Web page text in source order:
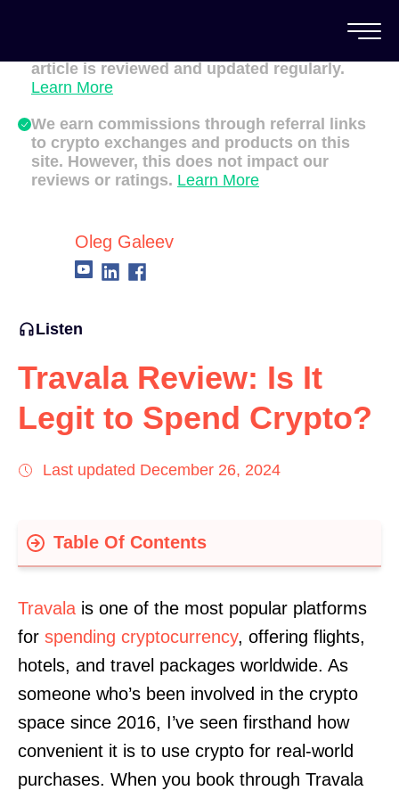
Oleg Galeev
article is reviewed and updated regularly.
Learn More
We earn commissions through referral links
to crypto exchanges and products on this
site. However, this does not impact our
reviews or ratings. Learn More
Listen
Travala Review: Is It
Legit to Spend Crypto?
Last updated December 26, 2024
Table Of Contents
Payment Methods
Usability
Final Word
Travala is one of the most popular platforms
for spending cryptocurrency, offering flights,
hotels, and travel packages worldwide. As
someone who’s been involved in the crypto
space since 2016, I’ve seen firsthand how
convenient it is to use crypto for real-world
purchases. When you book through Travala